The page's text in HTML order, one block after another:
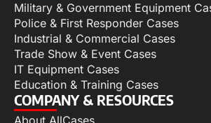
Military & Government Equipment
Police & First Responder Cases
Industrial & Commercial Cases
Trade Show & Event Cases
IT Equipment Cases
Education & Training Cases
COMPANY & RESOURCES